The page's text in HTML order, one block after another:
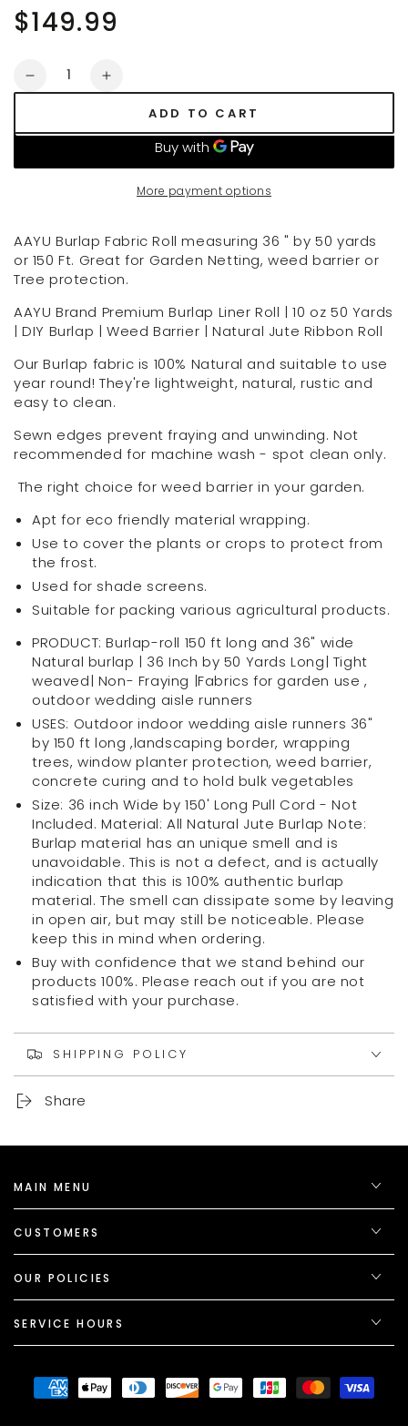
Regular
price
$149.99
Quantity
Decrease
Outdoor
-
36-
Inch
Wide
x
150
Long,
Burlap
Fabric
by
Yards
|
Non-
Fraying|
and
Tightly
Woven
|
Increase
Outdoor
Runners
-
36-
Inch
x
150
Long,
Burlap
Fabric
|
by
Yards
|
Fraying|
and
Tightly
Woven
|
ADD TO CART
More payment options
AAYU Burlap Fabric Roll measuring 36 " by 50 yards
or 150 Ft. Great for Garden Netting, weed barrier or
Tree protection.
AAYU Brand Premium Burlap Liner Roll | 10 oz 50 Yards
| DIY Burlap | Weed Barrier | Natural Jute Ribbon Roll
Our Burlap fabric is 100% Natural and suitable to use
year round! They're lightweight, natural, rustic and
easy to clean.
Sewn edges prevent fraying and unwinding. Not
recommended for machine wash - spot clean only.
The right choice for weed barrier in your garden.
Apt for eco friendly material wrapping.
Use to cover the plants or crops to protect from
the frost.
Used for shade screens.
Suitable for packing various agricultural products.
PRODUCT: Burlap-roll 150 ft long and 36" wide
Natural burlap | 36 Inch by 50 Yards Long| Tight
weaved| Non- Fraying |Fabrics for garden use ,
outdoor wedding aisle runners
USES: Outdoor indoor wedding aisle runners 36"
by 150 ft long ,landscaping border, wrapping
trees, window planter protection, weed barrier,
concrete curing and to hold bulk vegetables
Size: 36 inch Wide by 150' Long Pull Cord - Not
Included. Material: All Natural Jute Burlap Note:
Burlap material has an unique smell and is
unavoidable. This is not a defect, and is actually
indication that this is 100% authentic burlap
material. The smell can dissipate some by leaving
in open air, but may still be noticeable. Please
keep this in mind when ordering.
Buy with confidence that we stand behind our
products 100%. Please reach out if you are not
satisfied with your purchase.
SHIPPING POLICY
Share
MAIN MENU
CUSTOMERS
OUR POLICIES
SERVICE HOURS
Payment